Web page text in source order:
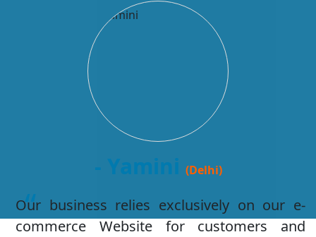
- Kabir (Agra)
I had a good experience of getting website
services from SEOWEBINFOTECH and I am